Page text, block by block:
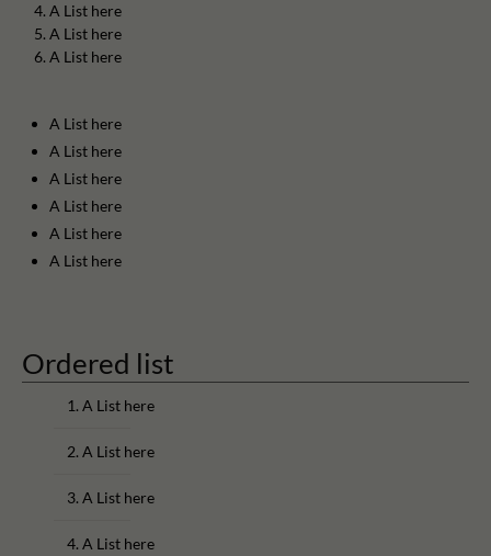
A List here
A List here
A List here
A List here
A List here
A List here
A List here
A List here
A List here
Ordered list
A List here
A List here
A List here
A List here